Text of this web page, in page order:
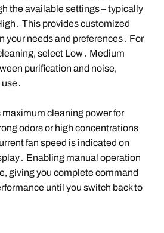
the available settings – typically
This provides customized
your needs and preferences․ For
select Low․ Medium
purification and noise,
cleaning power for
odors or high concentrations
fan speed is indicated on
Enabling manual operation
giving you complete command
until you switch back to